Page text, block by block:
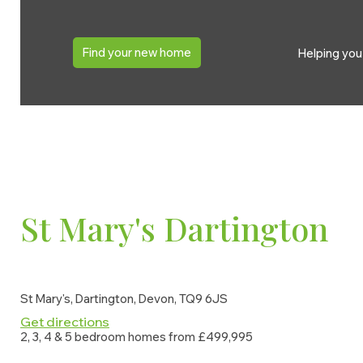
Find your new home Helping
St Mary's Dartington
St Mary's, Dartington, Devon, TQ9 6JS
St Mary's Dartington
St Mary's, Dartington, Devon, TQ9 6JS
Get directions
2, 3, 4 & 5 bedroom homes from £499,995